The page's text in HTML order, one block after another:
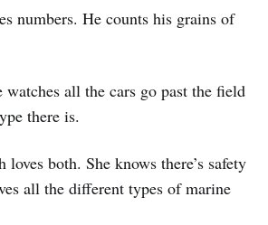
numbers. He counts his grains of
all the cars go past the field
there is.
both. She knows there’s safety
all the different types of marine